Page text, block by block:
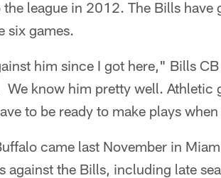
league in 2012. The Bills have
six games.
him since I got here," Bills
know him pretty well. Athletic
to be ready to make plays
came last November in
against the Bills, including late